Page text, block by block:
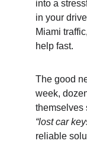
into a
in your
Miami
help fast.
The good
week,
themselves
“lost car
reliable